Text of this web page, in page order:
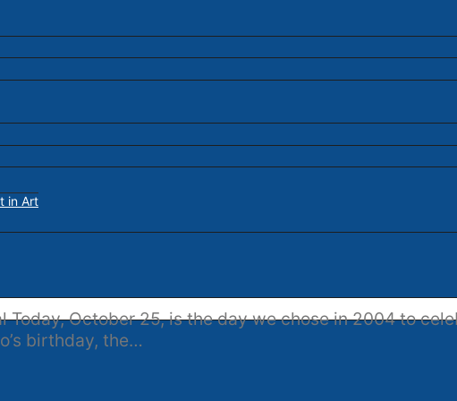
in Art
October 25, is the day we chose in 2004 to
birthday, the…